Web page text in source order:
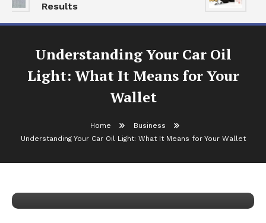
Results
Understanding Your Car Oil
Light: What It Means for Your
Wallet
Home
Business
Understanding Your Car Oil Light: What It Means for Your Wallet